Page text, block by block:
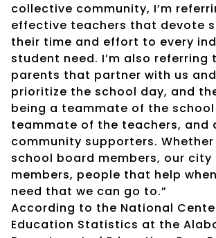
collective community, I’m
effective teachers that devote
their time and effort to every
student need. I’m also referring
parents that partner with us
prioritize the school day, and
being a teammate of the
teammate of the teachers, and
community supporters.
school board members, our city
members, people that help
need that we can go to.”
According to the National
Education Statistics at the